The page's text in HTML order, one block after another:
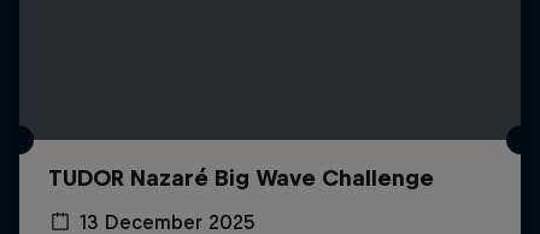
TUDOR Nazaré Big Wave Challenge
13 December 2025